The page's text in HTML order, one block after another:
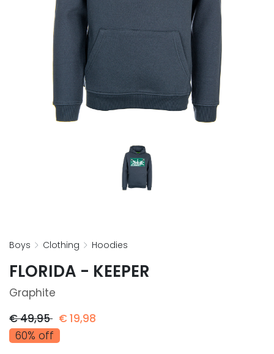
boys clothing hoodies
FLORIDA - KEEPER
Graphite
€49,95 €19,98
60% off